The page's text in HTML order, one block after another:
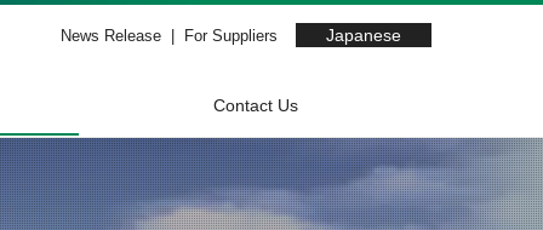
News Release For Suppliers Japanese
Contact Us